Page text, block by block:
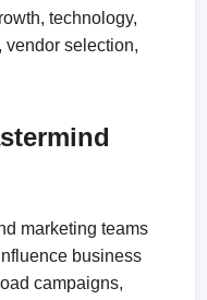
technology,
vendor selection,
marketing teams
business
campaigns,